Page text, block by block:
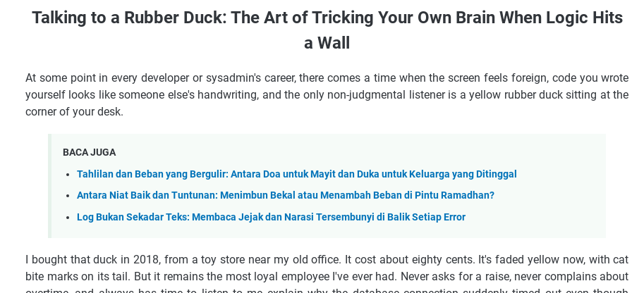
Talking to a Rubber Duck: The Art of Tricking Your Own Brain When Logic Hits
a Wall
At some point in every developer or sysadmin's career, there comes a time when the screen feels foreign, code you wrote
yourself looks like someone else's handwriting, and the only non-judgmental listener is a yellow rubber duck sitting at the
corner of your desk.
BACA JUGA
Tahlilan dan Beban yang Bergulir: Antara Doa untuk Mayit dan Duka untuk Keluarga yang Ditinggal
Antara Niat Baik dan Tuntunan: Menimbun Bekal atau Menambah Beban di Pintu Ramadhan?
Log Bukan Sekadar Teks: Membaca Jejak dan Narasi Tersembunyi di Balik Setiap Error
I bought that duck in 2018, from a toy store near my old office. It cost about eighty cents. It's faded yellow now, with cat
bite marks on its tail. But it remains the most loyal employee I've ever had. Never asks for a raise, never complains about